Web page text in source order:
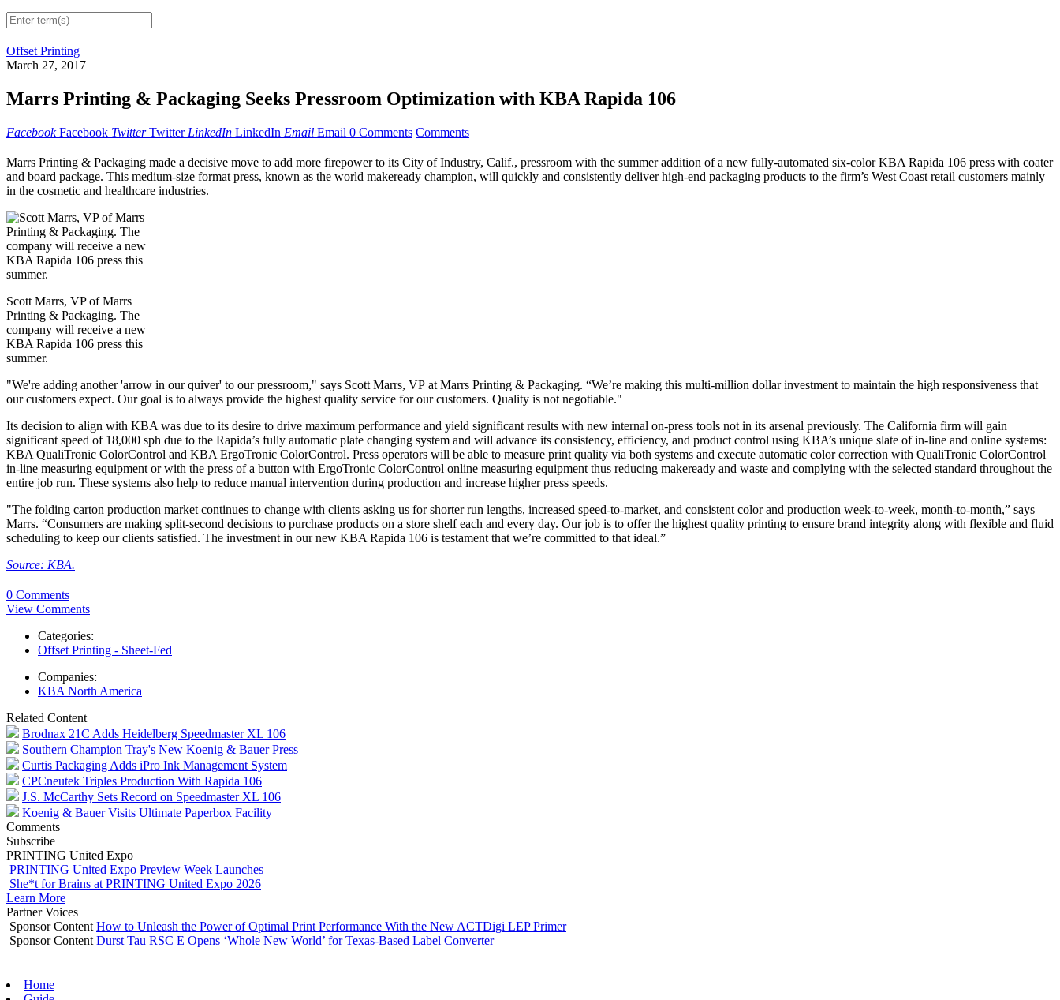
Offset Printing
March 27, 2017
Marrs Printing & Packaging Seeks Pressroom Optimization with KBA Rapida 106
Facebook Facebook Twitter Twitter LinkedIn LinkedIn Email Email 0 Comments Comments
Marrs Printing & Packaging made a decisive move to add more firepower to its City of Industry, Calif., pressroom with the summer addition of a new fully-automated six-color KBA Rapida 106 press with coater
and board package. This medium-size format press, known as the world makeready champion, will quickly and consistently deliver high-end packaging products to the firm’s West Coast retail customers mainly
in the cosmetic and healthcare industries.
Scott Marrs, VP of Marrs
Printing & Packaging. The
company will receive a new
KBA Rapida 106 press this
summer.
"We're adding another 'arrow in our quiver' to our pressroom," says Scott Marrs, VP at Marrs Printing & Packaging. “We’re making this multi-million dollar investment to maintain the high responsiveness that
our customers expect. Our goal is to always provide the highest quality service for our customers. Quality is not negotiable."
Its decision to align with KBA was due to its desire to drive maximum performance and yield significant results with new internal on-press tools not in its arsenal previously. The California firm will gain
significant speed of 18,000 sph due to the Rapida’s fully automatic plate changing system and will advance its consistency, efficiency, and product control using KBA’s unique slate of in-line and online systems:
KBA QualiTronic ColorControl and KBA ErgoTronic ColorControl. Press operators will be able to measure print quality via both systems and execute automatic color correction with QualiTronic ColorControl
in-line measuring equipment or with the press of a button with ErgoTronic ColorControl online measuring equipment thus reducing makeready and waste and complying with the selected standard throughout the
entire job run. These systems also help to reduce manual intervention during production and increase higher press speeds.
"The folding carton production market continues to change with clients asking us for shorter run lengths, increased speed-to-market, and consistent color and production week-to-week, month-to-month,” says
Marrs. “Consumers are making split-second decisions to purchase products on a store shelf each and every day. Our job is to offer the highest quality printing to ensure brand integrity along with flexible and fluid
scheduling to keep our clients satisfied. The investment in our new KBA Rapida 106 is testament that we’re committed to that ideal.”
Source: KBA.
0 Comments
View Comments
Categories:
Offset Printing - Sheet-Fed
Companies:
KBA North America
Related Content
Brodnax 21C Adds Heidelberg Speedmaster XL 106
Southern Champion Tray's New Koenig & Bauer Press
Curtis Packaging Adds iPro Ink Management System
CPCneutek Triples Production With Rapida 106
J.S. McCarthy Sets Record on Speedmaster XL 106
Koenig & Bauer Visits Ultimate Paperbox Facility
Comments
Subscribe
PRINTING United Expo
PRINTING United Expo Preview Week Launches
She*t for Brains at PRINTING United Expo 2026
Learn More
Partner Voices
Sponsor Content How to Unleash the Power of Optimal Print Performance With the New ACTDigi LEP Primer
Sponsor Content Durst Tau RSC E Opens ‘Whole New World’ for Texas-Based Label Converter
Home